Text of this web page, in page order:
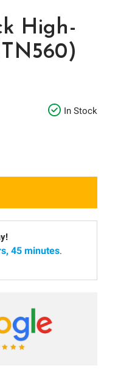
High-
In Stock
45 minutes.